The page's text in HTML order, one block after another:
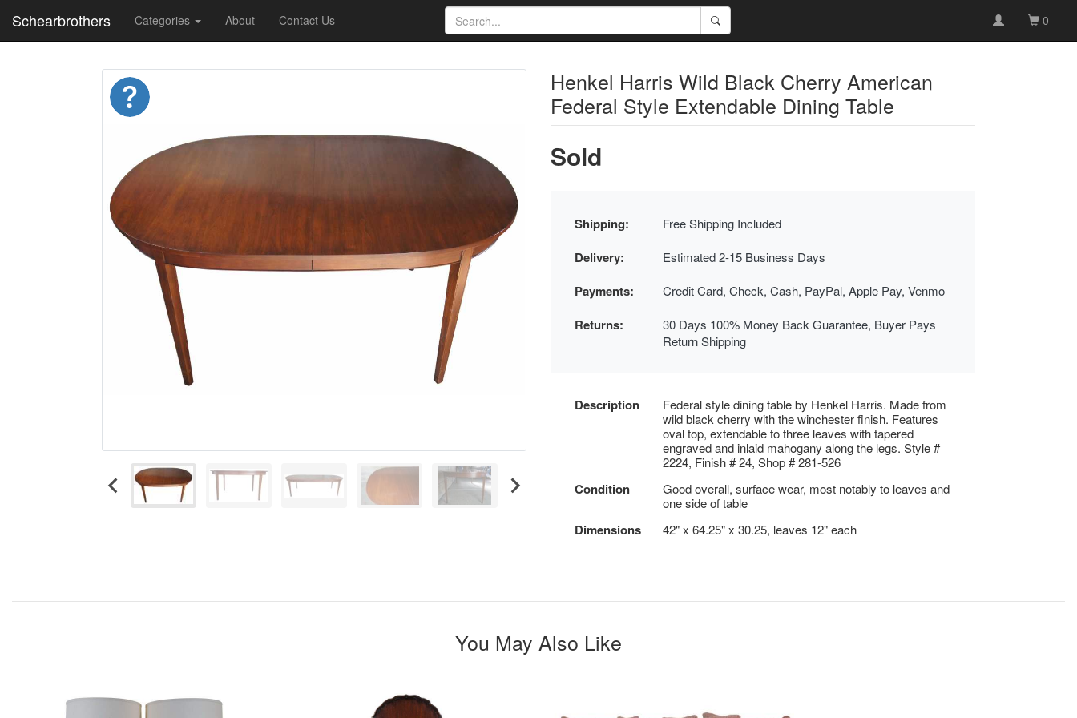
Schearbrothers Categories About Contact Us 0
Henkel Harris Wild Black Cherry American
Federal Style Extendable Dining Table
Sold
Shipping: Free Shipping Included
Delivery: Estimated 2-15 Business Days
Payments: Credit Card, Check, Cash, PayPal, Apple Pay, Venmo
Returns:
30 Days 100% Money Back Guarantee, Buyer Pays
Return Shipping
Description
Federal style dining table by Henkel Harris. Made from
wild black cherry with the winchester finish. Features
oval top, extendable to three leaves with tapered
engraved and inlaid mahogany along the legs. Style #
2224, Finish # 24, Shop # 281-526
Condition
Good overall, surface wear, most notably to leaves and
one side of table
Dimensions 42" x 64.25" x 30.25, leaves 12" each
You May Also Like